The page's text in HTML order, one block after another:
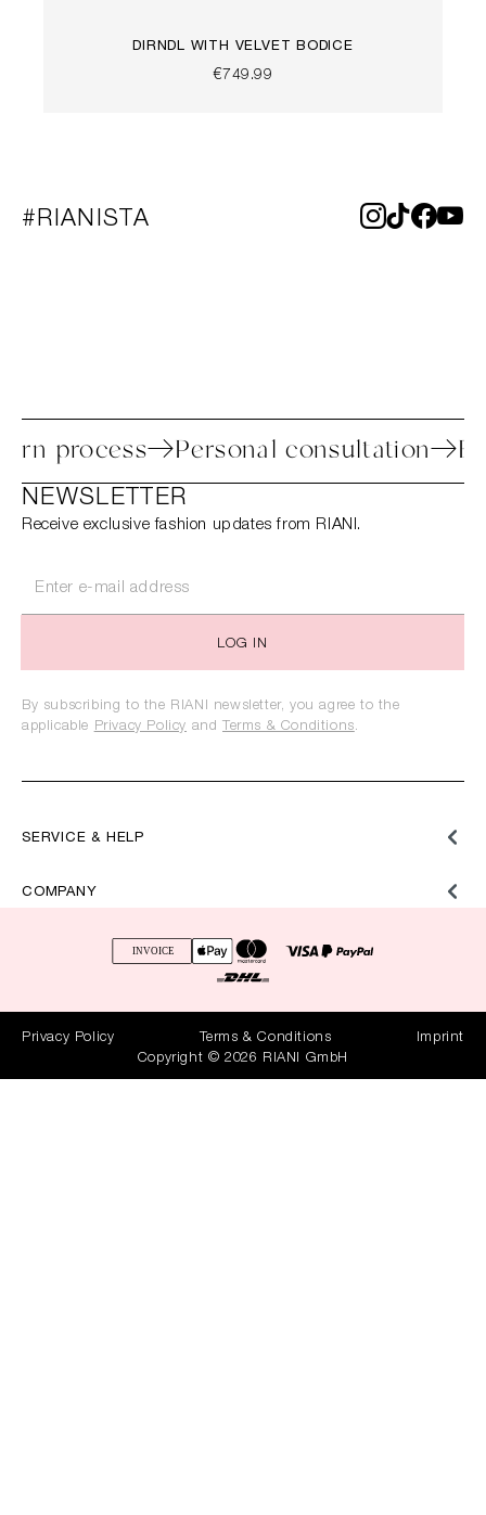
DIRNDL WITH VELVET BODICE
€749.99
#RIANISTA
return process Personal consultation
SERVICE & HELP
COMPANY
NEWSLETTER
Receive exclusive fashion updates from RIANI.
LOG IN
By subscribing to the RIANI newsletter, you agree to the
applicable Privacy Policy and Terms & Conditions.
Privacy Policy Terms & Conditions
Imprint
Copyright © 2026 RIANI GmbH